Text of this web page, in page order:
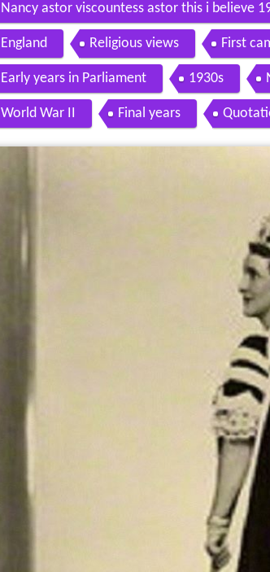
Nancy astor viscountess astor this i believe
England Religious views First
Early years in Parliament 1930s
World War II Final years